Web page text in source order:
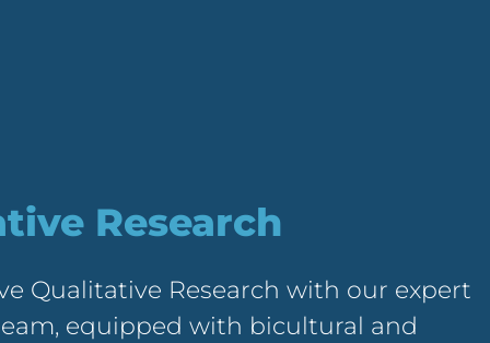
Research
Qualitative Research with our expert
equipped with bicultural and